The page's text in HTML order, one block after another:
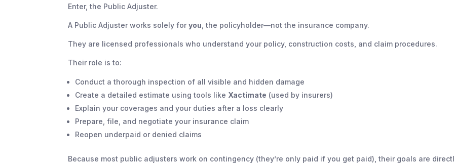
Enter, the Public Adjuster.
A Public Adjuster works solely foryou , the policyholder—not the insurance company.
They are licensed professionals who understand your policy, construction costs, and claim procedures.
Their role is to:
Conduct a thorough inspection of all visible and hidden damage
Create a detailed estimate using tools like Xactimate (used by insurers)
Explain your coverages and your duties after a loss clearly
Prepare, file, and negotiate your insurance claim
Reopen underpaid or denied claims
Because most public adjusters work on contingency (they’re only paid if you get paid), their goals are